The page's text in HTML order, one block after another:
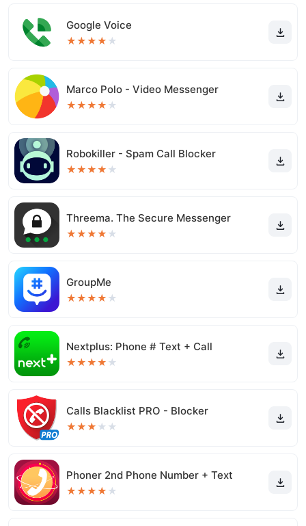
Google Voice
★★★★ ★
Marco Polo - Video Messenger
★★★★ ★
Robokiller - Spam Call Blocker
★★★★ ★
Threema. The Secure Messenger
★★★★ ★
GroupMe
★★★★ ★
Nextplus: Phone # Text + Call
★★★★ ★
Calls Blacklist PRO - Blocker
★★★ ★ ★
Phoner 2nd Phone Number + Text
★★★★ ★